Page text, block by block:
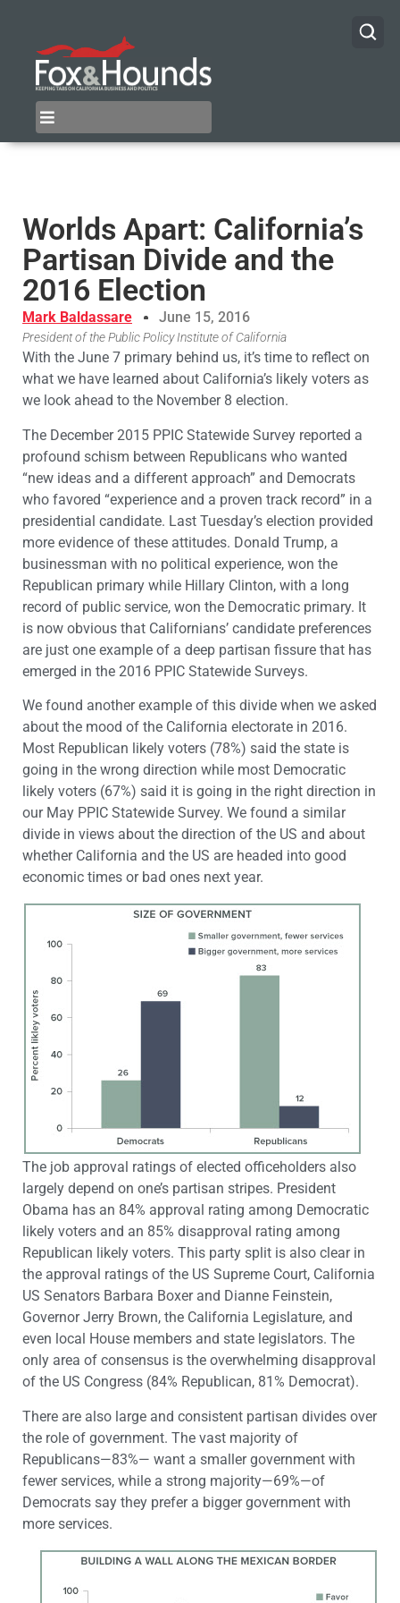
Worlds Apart: California’s
Partisan Divide and the
2016 Election
Mark Baldassare June 15, 2016
President of the Public Policy Institute of California
With the June 7 primary behind us, it’s time to reflect on
what we have learned about California’s likely voters as
we look ahead to the November 8 election.
The December 2015 PPIC Statewide Survey reported a
profound schism between Republicans who wanted
“new ideas and a different approach” and Democrats
who favored “experience and a proven track record” in a
presidential candidate. Last Tuesday’s election provided
more evidence of these attitudes. Donald Trump, a
businessman with no political experience, won the
Republican primary while Hillary Clinton, with a long
record of public service, won the Democratic primary. It
is now obvious that Californians’ candidate preferences
are just one example of a deep partisan fissure that has
emerged in the 2016 PPIC Statewide Surveys.
We found another example of this divide when we asked
about the mood of the California electorate in 2016.
Most Republican likely voters (78%) said the state is
going in the wrong direction while most Democratic
likely voters (67%) said it is going in the right direction in
our May PPIC Statewide Survey. We found a similar
divide in views about the direction of the US and about
whether California and the US are headed into good
economic times or bad ones next year.
The job approval ratings of elected officeholders also
largely depend on one’s partisan stripes. President
Obama has an 84% approval rating among Democratic
likely voters and an 85% disapproval rating among
Republican likely voters. This party split is also clear in
the approval ratings of the US Supreme Court, California
US Senators Barbara Boxer and Dianne Feinstein,
Governor Jerry Brown, the California Legislature, and
even local House members and state legislators. The
only area of consensus is the overwhelming disapproval
of the US Congress (84% Republican, 81% Democrat).
There are also large and consistent partisan divides over
the role of government. The vast majority of
Republicans—83%— want a smaller government with
fewer services, while a strong majority—69%—of
Democrats say they prefer a bigger government with
more services.